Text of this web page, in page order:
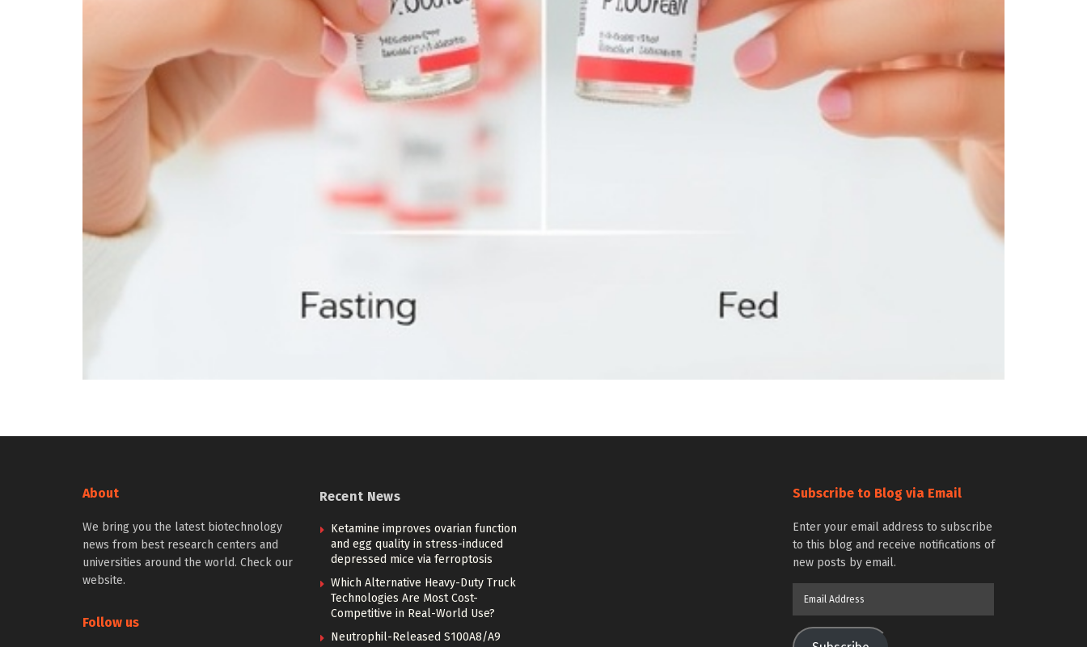
About
We bring you the latest biotechnology
news from best research centers and
universities around the world. Check our
website.
Follow us
Recent News
Ketamine improves ovarian function
and egg quality in stress-induced
depressed mice via ferroptosis
Which Alternative Heavy-Duty Truck
Technologies Are Most Cost-
Competitive in Real-World Use?
Neutrophil-Released S100A8/A9
Subscribe to Blog via Email
Enter your email address to subscribe
to this blog and receive notifications of
new posts by email.